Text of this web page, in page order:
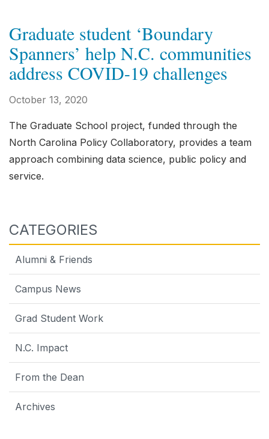
Graduate student ‘Boundary
Spanners’ help N.C. communities
address COVID-19 challenges
October 13, 2020
The Graduate School project, funded through the
North Carolina Policy Collaboratory, provides a team
approach combining data science, public policy and
service.
CATEGORIES
Alumni & Friends
Campus News
Grad Student Work
N.C. Impact
From the Dean
Archives